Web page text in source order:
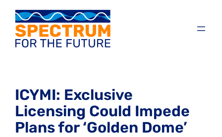
ICYMI: Exclusive
Licensing Could Impede
Plans for ‘Golden Dome’